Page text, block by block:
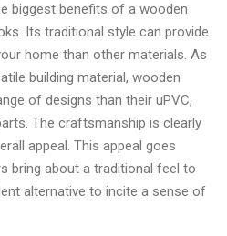
biggest benefits of a wooden
Its traditional style can provide
home than other materials. As
building material, wooden
of designs than their uPVC,
The craftsmanship is clearly
appeal. This appeal goes
bring about a traditional feel to
alternative to incite a sense of